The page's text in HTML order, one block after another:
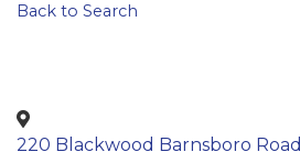
Back to Search
220 Blackwood Barnsboro Road